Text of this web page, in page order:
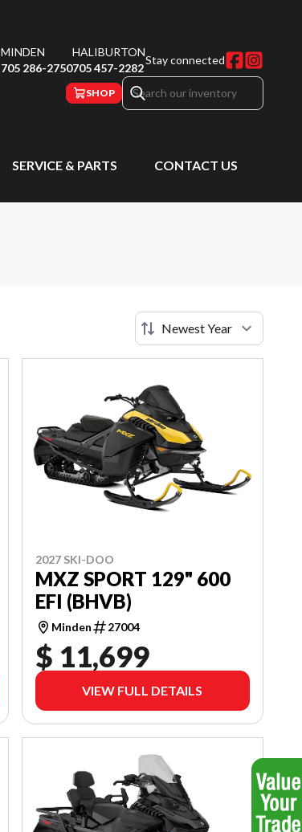
MINDEN
705 286-2750
HALIBURTON
705 457-2282
Stay connected
SHOP
SERVICE & PARTS CONTACT US
2027 SKI-DOO
MXZ SPORT 129" 600
EFI (BHVB)
Minden 27004
$ 11,699
VIEW FULL DETAILS